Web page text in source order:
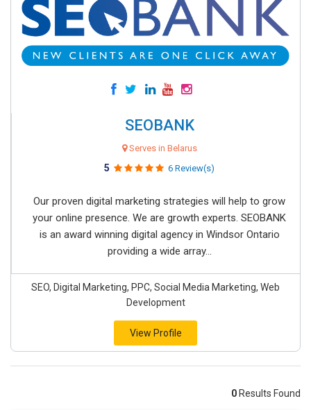
SEOBANK
Serves in Belarus
5 6 Review(s)
Our proven digital marketing strategies will help to grow
your online presence. We are growth experts. SEOBANK
is an award winning digital agency in Windsor Ontario
providing a wide array...
SEO, Digital Marketing, PPC, Social Media Marketing, Web
Development
View Profile
0 Results Found